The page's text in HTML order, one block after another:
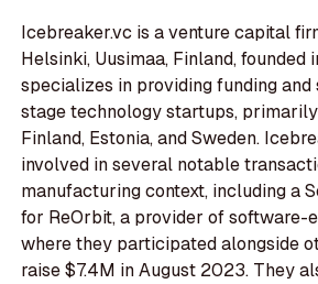
Icebreaker.vc is a venture capital
Helsinki, Uusimaa, Finland, founded
specializes in providing funding
stage technology startups,
Finland, Estonia, and Sweden.
involved in several notable
manufacturing context, including a
for ReOrbit, a provider of software-
where they participated alongside
raise $7.4M in August 2023. They